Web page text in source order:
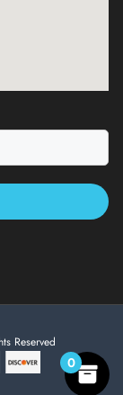
Reserved
0